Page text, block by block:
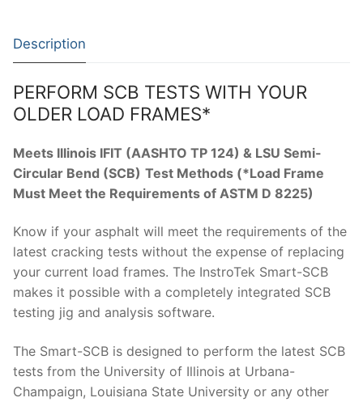
Thermophysical Analysis
Description
PERFORM SCB TESTS WITH YOUR
OLDER LOAD FRAMES*
Meets Illinois IFIT (AASHTO TP 124) & LSU Semi-
Circular Bend (SCB) Test Methods (*Load Frame
Must Meet the Requirements of ASTM D 8225)
Know if your asphalt will meet the requirements of the
latest cracking tests without the expense of replacing
your current load frames. The InstroTek Smart-SCB
makes it possible with a completely integrated SCB
testing jig and analysis software.
The Smart-SCB is designed to perform the latest SCB
tests from the University of Illinois at Urbana-
Champaign, Louisiana State University or any other